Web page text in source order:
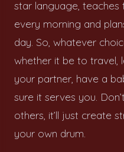
star language,
every morning and
day. So, whatever
whether it be to travel,
your partner, have a
sure it serves you.
others, it’ll just create
your own drum.